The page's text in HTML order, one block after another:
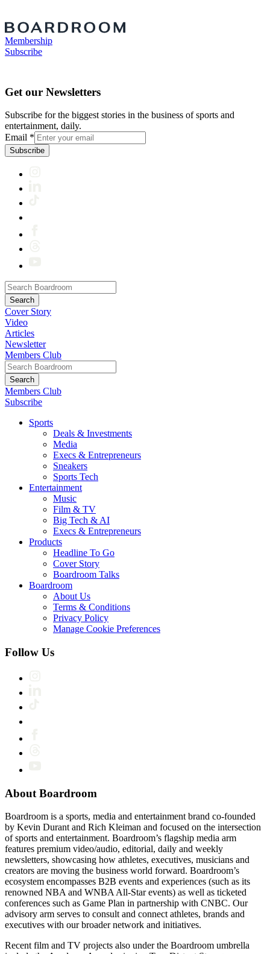
Membership
Subscribe
Get our Newsletters
Subscribe for the biggest stories in the business of sports and
entertainment, daily.
Email *
Subscribe
Cover Story
Video
Articles
Newsletter
Members Club
Members Club
Subscribe
Sports
Deals & Investments
Media
Execs & Entrepreneurs
Sneakers
Sports Tech
Entertainment
Music
Film & TV
Big Tech & AI
Execs & Entrepreneurs
Products
Headline To Go
Cover Story
Boardroom Talks
Boardroom
About Us
Terms & Conditions
Privacy Policy
Manage Cookie Preferences
Follow Us
About Boardroom
Boardroom is a sports, media and entertainment brand co-founded
by Kevin Durant and Rich Kleiman and focused on the intersection
of sports and entertainment. Boardroom’s flagship media arm
features premium video/audio, editorial, daily and weekly
newsletters, showcasing how athletes, executives, musicians and
creators are moving the business world forward. Boardroom’s
ecosystem encompasses B2B events and experiences (such as its
renowned NBA and WNBA All-Star events) as well as ticketed
conferences such as Game Plan in partnership with CNBC. Our
advisory arm serves to consult and connect athletes, brands and
executives with our broader network and initiatives.
Recent film and TV projects also under the Boardroom umbrella